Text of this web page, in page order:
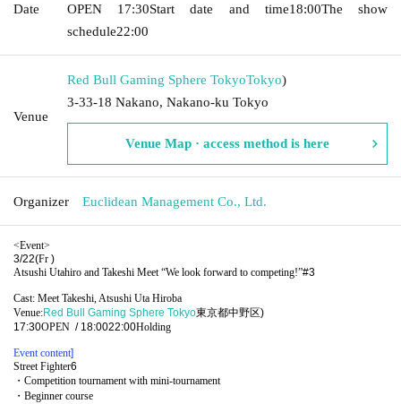
Date
OPEN​ ​ 17:30Start date and time18:00The show
schedule22:00
Venue
Red Bull Gaming Sphere TokyoTokyo)
3-33-18 Nakano, Nakano-ku Tokyo
Venue Map · access method is here
Organizer Euclidean Management Co., Ltd.
<Event>
3/22(Fr )
Atsushi Utahiro and Takeshi Meet “We look forward to competing!”#3
Cast: Meet Takeshi, Atsushi Uta Hiroba
Venue:Red Bull Gaming Sphere Tokyo東京都中野区)
17:30OPEN​ ​ / 18:0022:00Holding
Event content]​ ​
Street Fighter6
・Competition tournament with mini-tournament
・Beginner course